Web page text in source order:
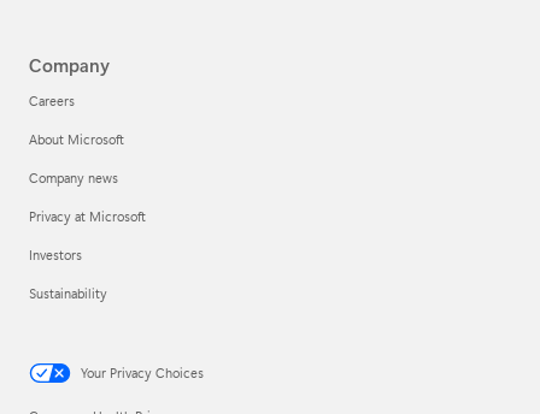
Company
Careers
About Microsoft
Company news
Privacy at Microsoft
Investors
Sustainability
Your Privacy Choices